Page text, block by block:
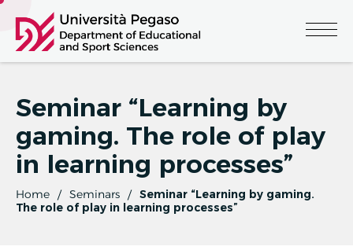
Seminar “Learning by
gaming. The role of play
in learning processes”
Home Seminars
Seminar “Learning by gaming.
The role of play in learning processes”